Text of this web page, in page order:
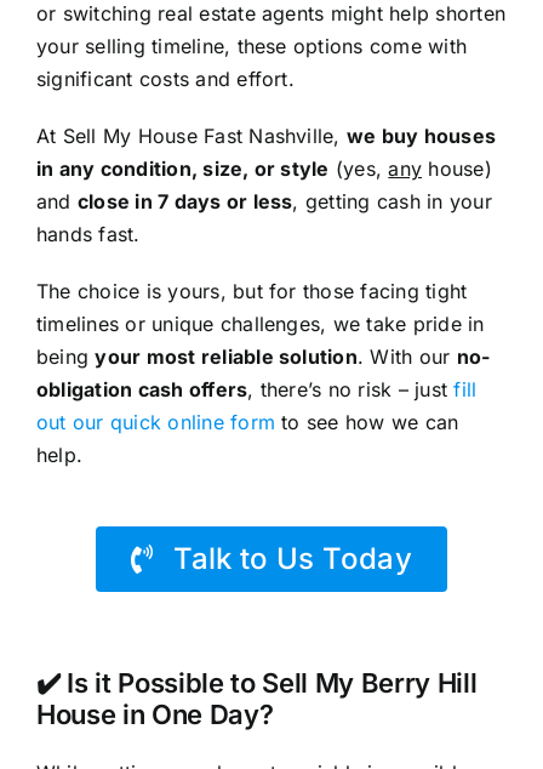
or switching real estate agents might help shorten
your selling timeline, these options come with
significant costs and effort.
At Sell My House Fast Nashville, we buy houses
in any condition, size, or style (yes,any house)
and close in 7 days or less, getting cash in your
hands fast.
The choice is yours, but for those facing tight
timelines or unique challenges, we take pride in
beingyour most reliable solution. With our no-
obligation cash offers, there’s no risk – justfill
out our quick online form to see how we can
help.
Talk to Us Today
✔️ Is it Possible to Sell My Berry Hill
House in One Day?